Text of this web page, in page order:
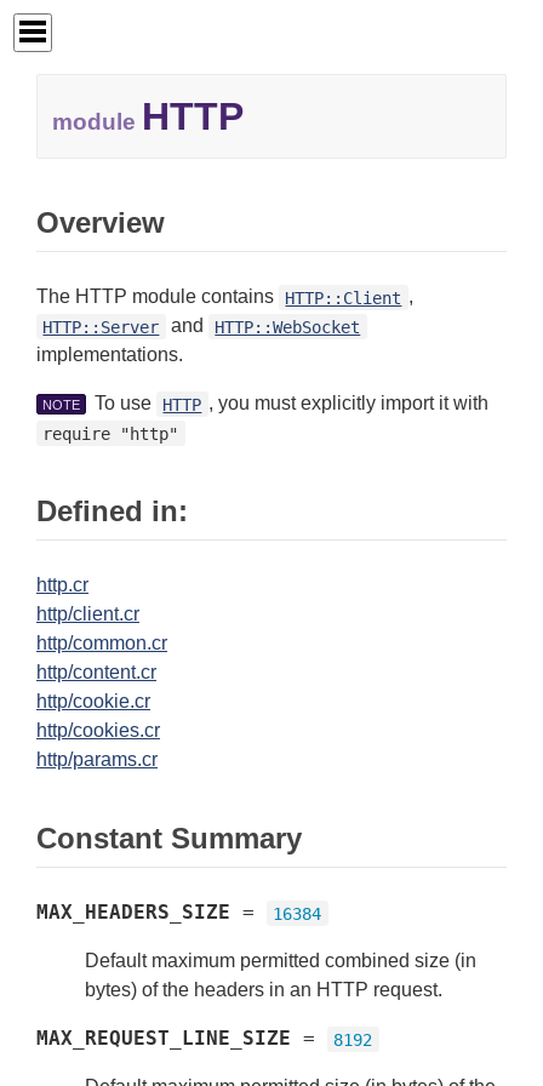
module HTTP
Overview
The HTTP module contains HTTP::Client ,
HTTP::Server and HTTP::WebSocket
implementations.
NOTE To use HTTP , you must explicitly import it with
require "http"
Defined in:
http.cr
http/client.cr
http/common.cr
http/content.cr
http/cookie.cr
http/cookies.cr
http/params.cr
Constant Summary
MAX_HEADERS_SIZE = 16384
Default maximum permitted combined size (in
bytes) of the headers in an HTTP request.
MAX_REQUEST_LINE_SIZE = 8192